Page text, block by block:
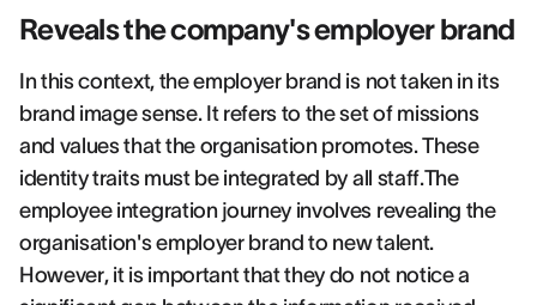
Reveals the company's employer brand
In this context, the employer brand is not taken in its
brand image sense. It refers to the set of missions
and values that the organisation promotes. These
identity traits must be integrated by all staff.The
employee integration journey involves revealing the
organisation's employer brand to new talent.
However, it is important that they do not notice a